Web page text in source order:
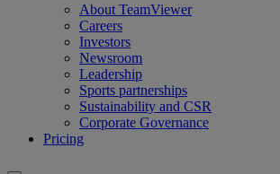
About TeamViewer
Careers
Investors
Newsroom
Leadership
Sports partnerships
Sustainability and CSR
Corporate Governance
Pricing